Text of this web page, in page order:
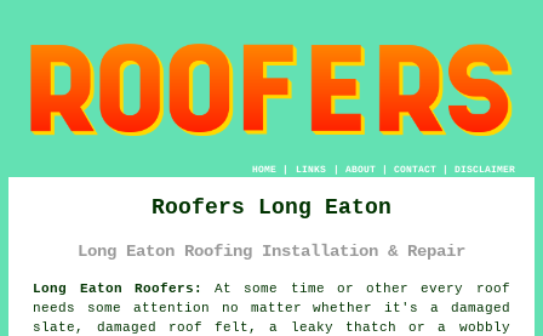
HOME| LINKS | ABOUT| CONTACT| DISCLAIMER
Roofers Long Eaton
Long Eaton Roofing Installation & Repair
Long Eaton Roofers:
At some time or other every roof
needs some attention no matter whether it's a damaged
slate, damaged roof felt, a leaky thatch or a wobbly